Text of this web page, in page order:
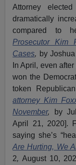
Attorney
dramatically
compared to
Prosecutor Kim
Cases, by
In April, even after
won the
token
attorney Kim
November, by
April 21, 2020].
saying she’s
Are Hurting, We
2,August 10,